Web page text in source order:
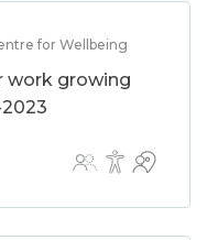
for Wellbeing
work growing